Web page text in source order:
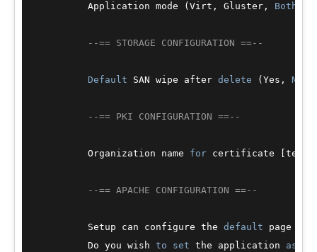
          Application mode (Virt, Gluster,
Both
--== STORAGE CONFIGURATION ==--
Default SAN wipe after delete (Yes, No
--== PKI CONFIGURATION ==--
          Organization name
for certificate
--== APACHE CONFIGURATION ==--
          Setup can configure the
default page
          Do you wish
to set the application as